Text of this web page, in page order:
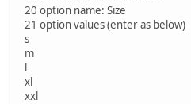
20 option name: Size
21 option values (enter as below)
s
m
l
xl
xxl